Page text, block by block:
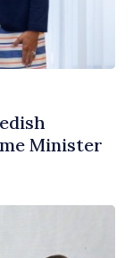
Minister